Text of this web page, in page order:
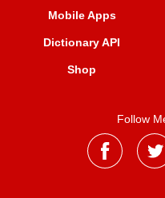
Mobile Apps
Dictionary API
Shop
Follow